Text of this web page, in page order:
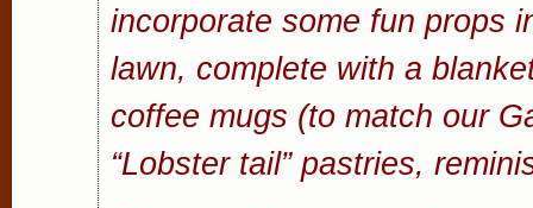
incorporate some fun props
lawn, complete with a
coffee mugs (to match our
“Lobster tail” pastries,